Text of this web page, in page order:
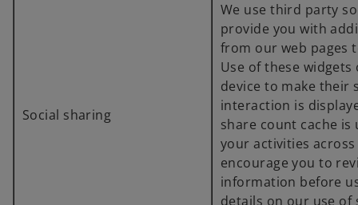
Social sharing
We use third party
provide you with
from our web pages
Use of these
device to make their
interaction is
share count cache
your activities
encourage you to
information before
details on our use of